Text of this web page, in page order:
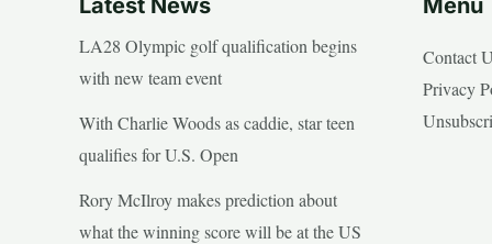
Latest News
LA28 Olympic golf qualification begins
with new team event
With Charlie Woods as caddie, star teen
qualifies for U.S. Open
Rory McIlroy makes prediction about
what the winning score will be at the US
Menu
Contact
Privacy